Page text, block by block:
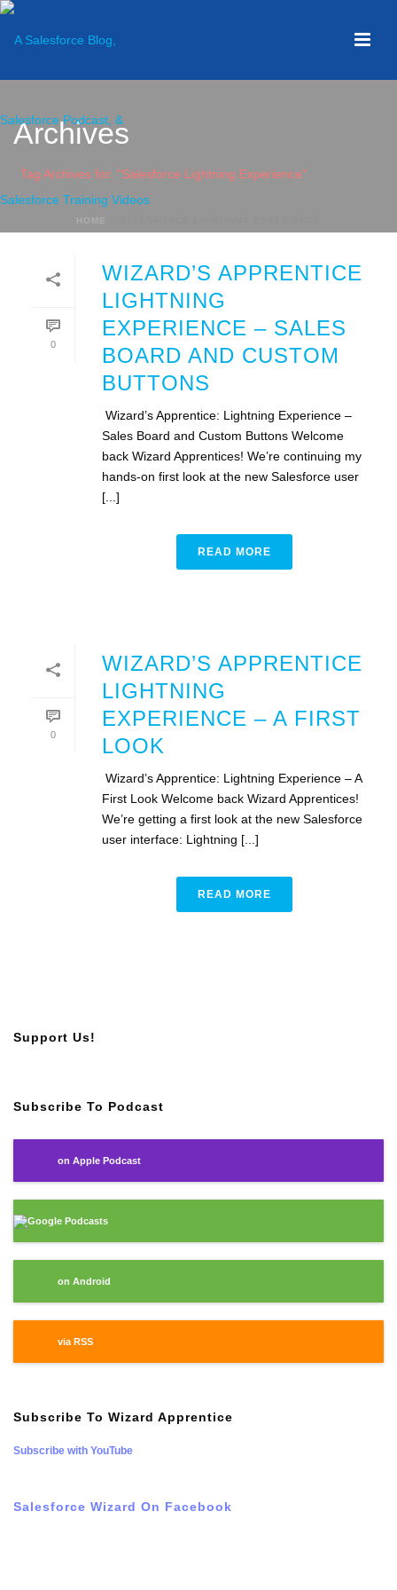
Archives
Tag Archives for: "Salesforce Lightning Experience"
HOME
0
WIZARD’S APPRENTICE
LIGHTNING
EXPERIENCE – SALES
BOARD AND CUSTOM
BUTTONS
Wizard’s Apprentice: Lightning Experience –
Sales Board and Custom Buttons Welcome
back Wizard Apprentices! We’re continuing my
hands-on first look at the new Salesforce user
[...]
READ MORE
0
WIZARD’S APPRENTICE
LIGHTNING
EXPERIENCE – A FIRST
LOOK
Wizard’s Apprentice: Lightning Experience – A
First Look Welcome back Wizard Apprentices!
We’re getting a first look at the new Salesforce
user interface: Lightning [...]
READ MORE
Support Us!
Subscribe To Podcast
on Apple Podcast
Google Podcasts
on Android
via RSS
Subscribe To Wizard Apprentice
Subscribe with YouTube
Salesforce Wizard On Facebook